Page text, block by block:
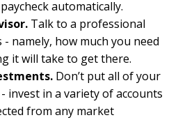
automatically.
Talk to a professional
namely, how much you need
it will take to get there.
Don’t put all of your
invest in a variety of accounts
from any market